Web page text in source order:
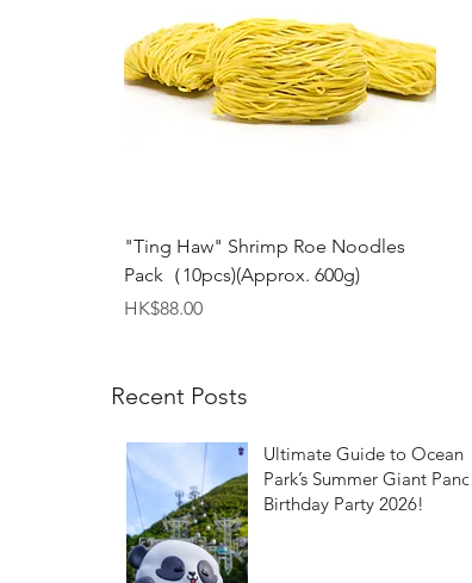
Quick View
"Ting Haw" Shrimp Roe Noodles
Pack（10pcs)(Approx. 600g)
Price
HK$88.00
Recent Posts
Ultimate Guide to Ocean
Park’s Summer Giant Panda
Birthday Party 2026!